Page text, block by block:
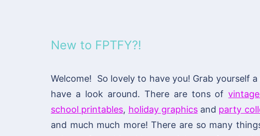
New to FPTFY?!
Welcome! So lovely to have you! Grab yourself
have a look around. There are tons of
school printables, holiday graphicsand party
and much much more! There are so many